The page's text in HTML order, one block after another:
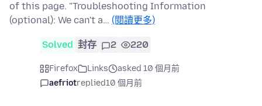
of this page. "Troubleshooting Information
(optional): We can't a… (閱讀更多)
Solved 封存 2 220
Firefox Links
asked 10 個月前
aefriotreplied10 個月前